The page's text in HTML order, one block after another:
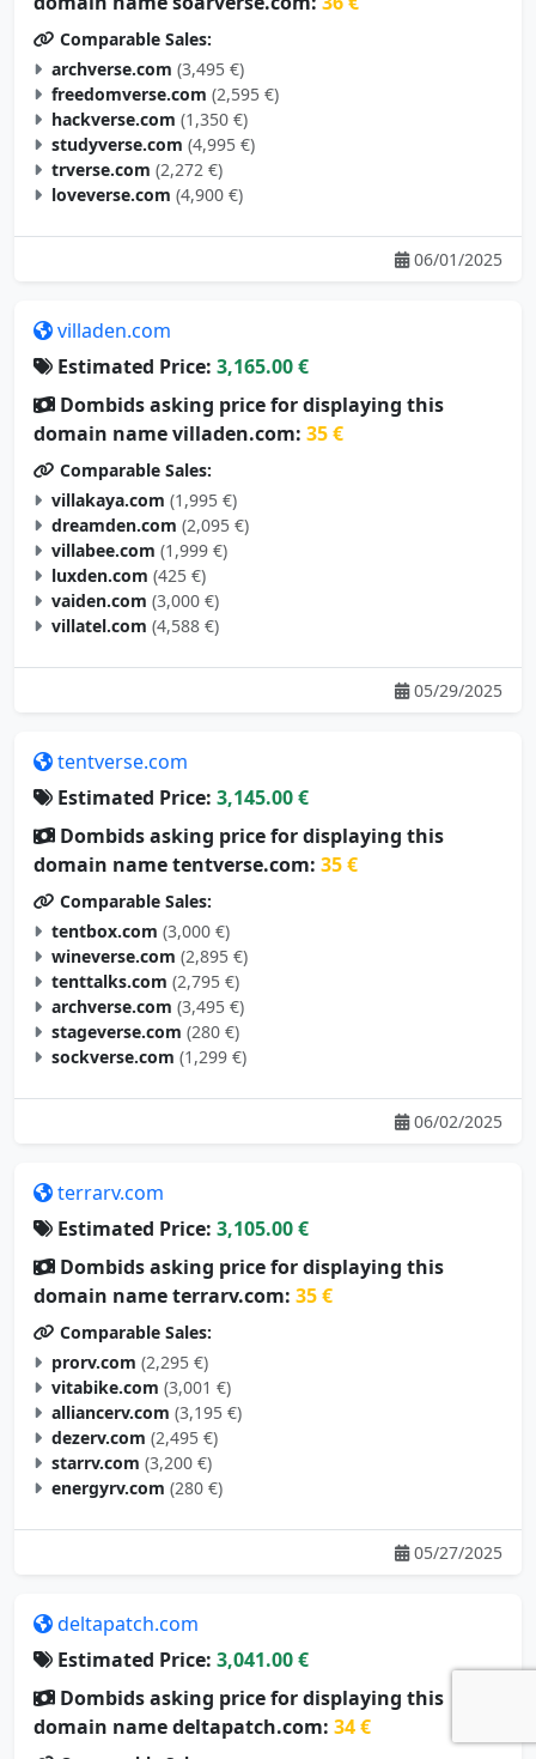
Comparable Sales:
archverse.com (3,495 €)
freedomverse.com (2,595 €)
hackverse.com (1,350 €)
studyverse.com (4,995 €)
trverse.com (2,272 €)
loveverse.com (4,900 €)
06/01/2025
villaden.com
Estimated Price: 3,165.00 €
Dombids asking price for displaying this
domain name villaden.com: 35 €
Comparable Sales:
villakaya.com (1,995 €)
dreamden.com (2,095 €)
villabee.com (1,999 €)
luxden.com (425 €)
vaiden.com (3,000 €)
villatel.com (4,588 €)
05/29/2025
tentverse.com
Estimated Price: 3,145.00 €
Dombids asking price for displaying this
domain name tentverse.com: 35 €
Comparable Sales:
tentbox.com (3,000 €)
wineverse.com (2,895 €)
tenttalks.com (2,795 €)
archverse.com (3,495 €)
stageverse.com (280 €)
sockverse.com (1,299 €)
06/02/2025
terrarv.com
Estimated Price: 3,105.00 €
Dombids asking price for displaying this
domain name terrarv.com: 35 €
Comparable Sales:
prorv.com (2,295 €)
vitabike.com (3,001 €)
alliancerv.com (3,195 €)
dezerv.com (2,495 €)
starrv.com (3,200 €)
energyrv.com (280 €)
05/27/2025
deltapatch.com
Estimated Price: 3,041.00 €
Dombids asking price for displaying this
domain name deltapatch.com: 34 €